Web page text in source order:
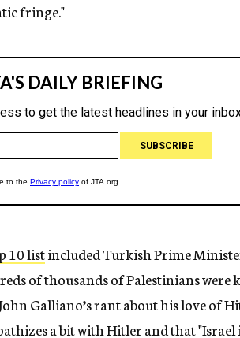
fringe."
10 listincluded Turkish Prime
of thousands of Palestinians were
Galliano’s rant about his love of
a bit with Hitler and that "Israel